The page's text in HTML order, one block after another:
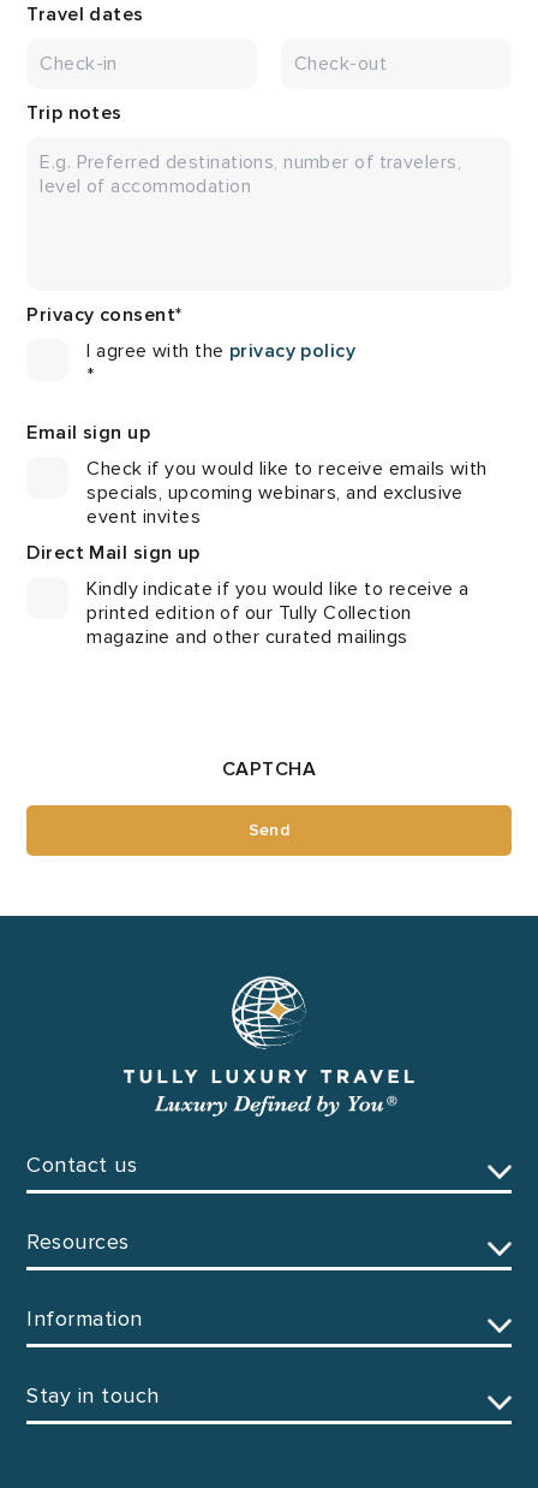
Travel dates
Trip notes
Privacy consent*
I agree with the privacy policy
*
Email sign up
Check if you would like to receive emails with
specials, upcoming webinars, and exclusive
event invites
Direct Mail sign up
Kindly indicate if you would like to receive a
printed edition of our Tully Collection
magazine and other curated mailings
CAPTCHA
Send
Contact us
Resources
Information
Stay in touch